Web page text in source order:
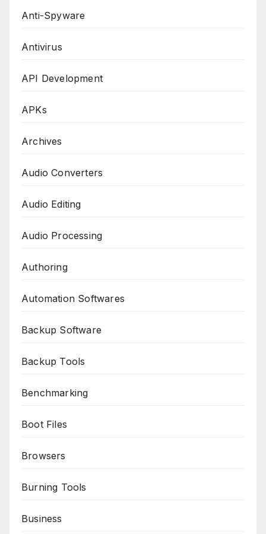
Anti-Spyware
Antivirus
API Development
APKs
Archives
Audio Converters
Audio Editing
Audio Processing
Authoring
Automation Softwares
Backup Software
Backup Tools
Benchmarking
Boot Files
Browsers
Burning Tools
Business